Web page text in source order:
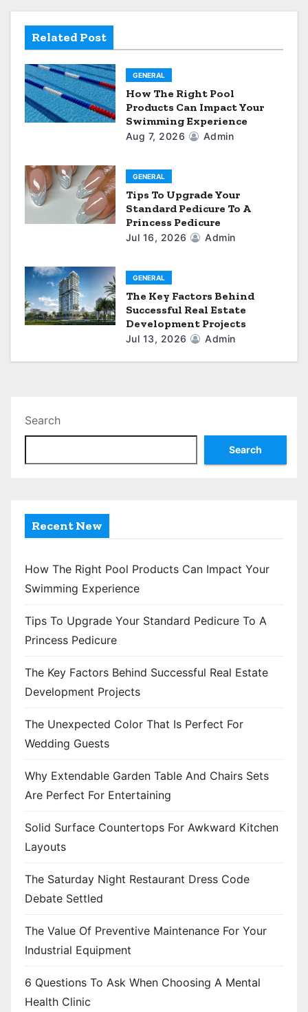
a
t
i
o
Related Post
GENERAL
How The Right Pool
Products Can Impact Your
Swimming Experience
Aug 7, 2026 Admin
GENERAL
Tips To Upgrade Your
Standard Pedicure To A
Princess Pedicure
Jul 16, 2026 Admin
GENERAL
The Key Factors Behind
Successful Real Estate
Development Projects
Jul 13, 2026 Admin
Search
Search
Recent New
How The Right Pool Products Can Impact Your
Swimming Experience
Tips To Upgrade Your Standard Pedicure To A
Princess Pedicure
The Key Factors Behind Successful Real Estate
Development Projects
The Unexpected Color That Is Perfect For
Wedding Guests
Why Extendable Garden Table And Chairs Sets
Are Perfect For Entertaining
Solid Surface Countertops For Awkward Kitchen
Layouts
The Saturday Night Restaurant Dress Code
Debate Settled
The Value Of Preventive Maintenance For Your
Industrial Equipment
6 Questions To Ask When Choosing A Mental
Health Clinic